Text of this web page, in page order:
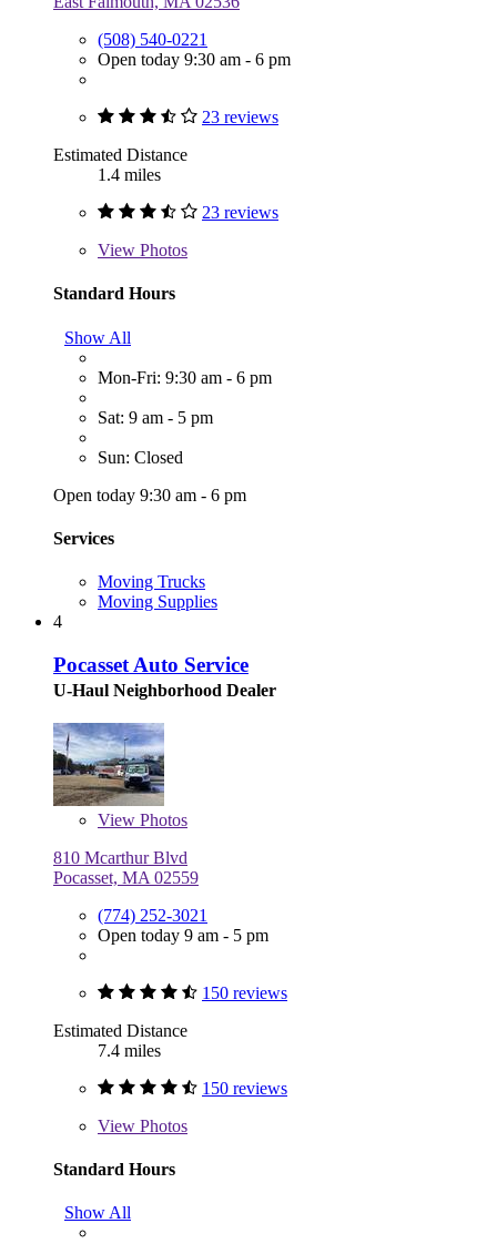
(508) 540-0221
Open today 9:30 am - 6 pm
23 reviews
Estimated Distance
1.4 miles
23 reviews
View Photos
Standard Hours
Show All
Mon-Fri: 9:30 am - 6 pm
Sat: 9 am - 5 pm
Sun: Closed
Open today 9:30 am - 6 pm
Services
Moving Trucks
Moving Supplies
4
Pocasset Auto Service
U-Haul Neighborhood Dealer
View Photos
810 Mcarthur Blvd
Pocasset, MA 02559
(774) 252-3021
Open today 9 am - 5 pm
150 reviews
Estimated Distance
7.4 miles
150 reviews
View Photos
Standard Hours
Show All